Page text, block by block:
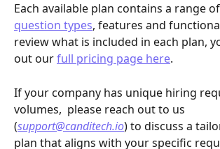
Each available plan contains a range
question types, features and
review what is included in each plan,
out our full pricing page here.
If your company has unique hiring
volumes,  please reach out to us
(support@canditech.io) to discuss a
plan that aligns with your specific